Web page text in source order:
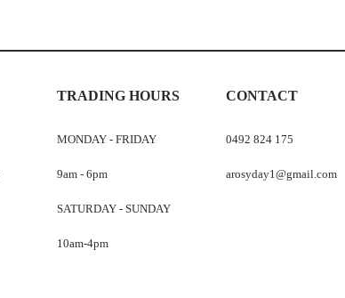
TRADING HOURS
MONDAY - FRIDAY
9am - 6pm
SATURDAY - SUNDAY
10am-4pm
CONTACT
0492 824 175
arosyday1@gmail.com